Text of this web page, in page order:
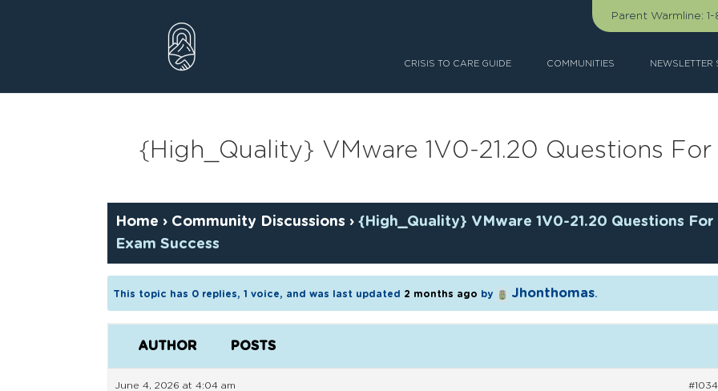
Parent Warmline:
CRISIS TO CARE GUIDE COMMUNITIES NEWSLETTER
{High_Quality} VMware 1V0-21.20 Questions
Home › Community Discussions › {High_Quality} VMware 1V0-21.20 Questions For
Exam Success
This topic has 0 replies, 1 voice, and was last updated 2 months ago by Jhonthomas.
AUTHOR POSTS
June 4, 2026 at 4:04 am